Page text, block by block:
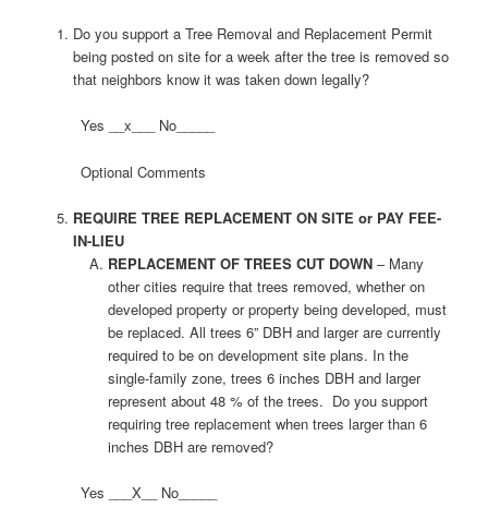
Do you support a Tree Removal and Replacement Permit
being posted on site for a week after the tree is removed so
that neighbors know it was taken down legally?
Yes __x___ No_____
Optional Comments
REQUIRE TREE REPLACEMENT ON SITE or PAY FEE-
IN-LIEU
REPLACEMENT OF TREES CUT DOWN – Many
other cities require that trees removed, whether on
developed property or property being developed, must
be replaced. All trees 6” DBH and larger are currently
required to be on development site plans. In the
single-family zone, trees 6 inches DBH and larger
represent about 48 % of the trees. Do you support
requiring tree replacement when trees larger than 6
inches DBH are removed?
Yes ___X__ No_____